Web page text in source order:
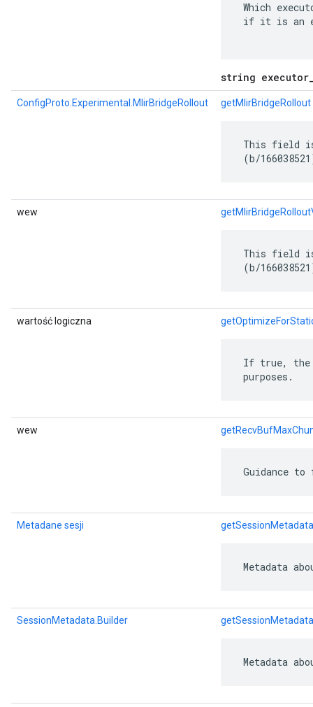
Which
if it is an
string
ConfigProto.Experimental.MlirBridgeRollout getMlirBridgeRollout
This field is
(b/
wew
This field is
(b/
wartość logiczna
If true, the
purposes.
wew
Guidance
Metadane sesji getSessionMetadata
Metadata
SessionMetadata.Builder
Metadata